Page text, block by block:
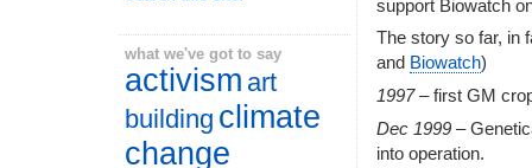
what we've got to say
activism art
building climate
change
support Biowatch
The story so far, in
and Biowatch)
1997– first GM
Dec 1999 –
into operation.